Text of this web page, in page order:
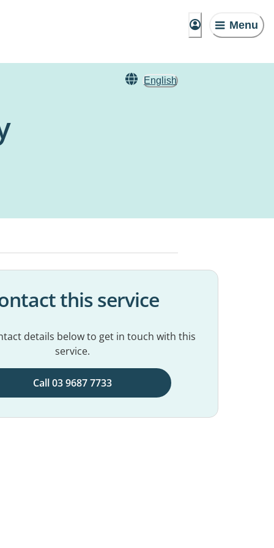
Menu
English
this service
details below to get in touch with this
service.
Call 03 9687 7733